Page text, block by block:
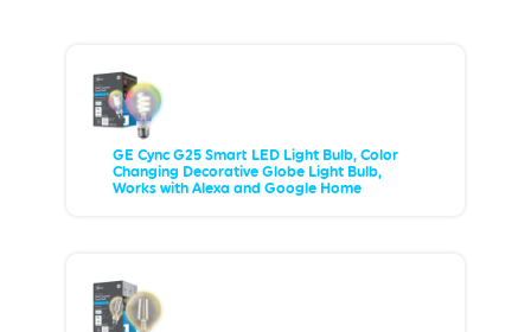
GE Cync G25 Smart LED Light Bulb, Color
Changing Decorative Globe Light Bulb,
Works with Alexa and Google Home